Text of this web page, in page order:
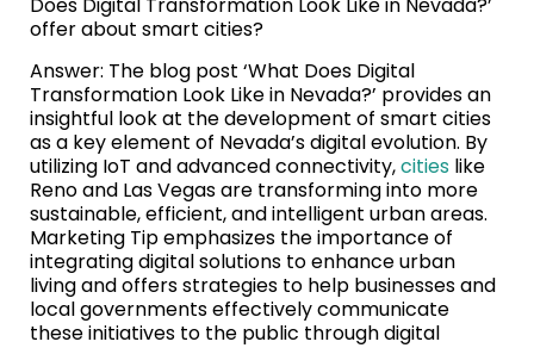
Does Digital Transformation Look Like in Nevada?’
offer about smart cities?
Answer: The blog post ‘What Does Digital
Transformation Look Like in Nevada?’ provides an
insightful look at the development of smart cities
as a key element of Nevada’s digital evolution. By
utilizing IoT and advanced connectivity,cities like
Reno and Las Vegas are transforming into more
sustainable, efficient, and intelligent urban areas.
Marketing Tip emphasizes the importance of
integrating digital solutions to enhance urban
living and offers strategies to help businesses and
local governments effectively communicate
these initiatives to the public through digital